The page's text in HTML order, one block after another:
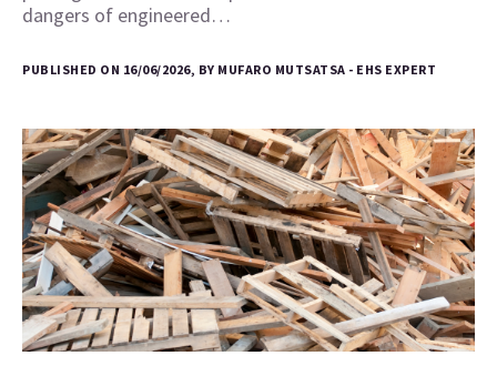
dangers of engineered…
PUBLISHED ON 16/06/2026, BY MUFARO MUTSATSA - EHS EXPERT